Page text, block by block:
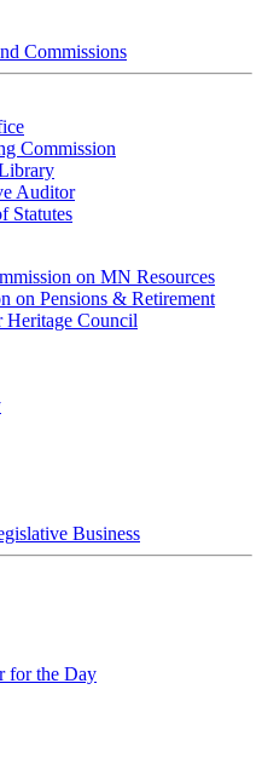
Commissions
Commission
Auditor
Statutes
on MN Resources
on Pensions & Retirement
Heritage Council
Business
for the Day